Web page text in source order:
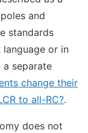
and
standards
or in
a separate
change their
to all-RC?.
does not